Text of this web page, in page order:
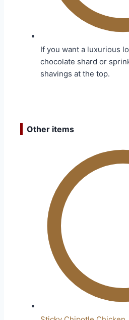
If you want a luxurious
chocolate shard or
shavings at the top.
Other items